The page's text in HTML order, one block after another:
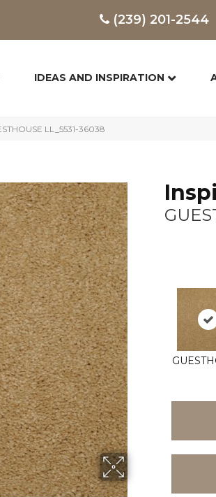
(239) 201-2544
IDEAS AND INSPIRATION
LL_5531-36038